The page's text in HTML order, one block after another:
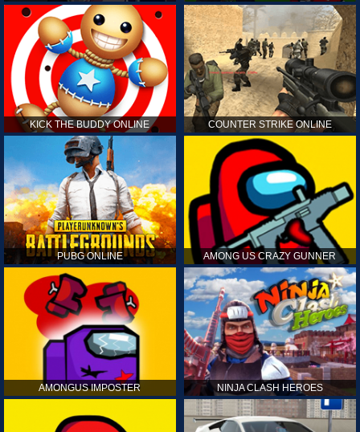
KICK THE BUDDY ONLINE COUNTER STRIKE ONLINE
PUBG ONLINE AMONG US CRAZY GUNNER
AMONGUS IMPOSTER NINJA CLASH HEROES